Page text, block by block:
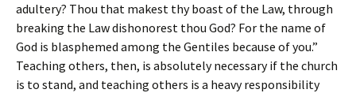
adultery? Thou that makest thy boast of the Law, through
breaking the Law dishonorest thou God? For the name of
God is blasphemed among the Gentiles because of you.”
Teaching others, then, is absolutely necessary if the church
is to stand, and teaching others is a heavy responsibility